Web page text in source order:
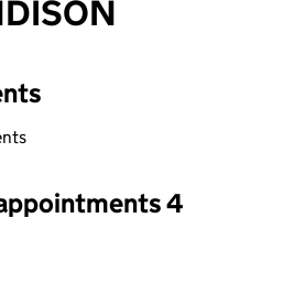
an input will reload the page.
4